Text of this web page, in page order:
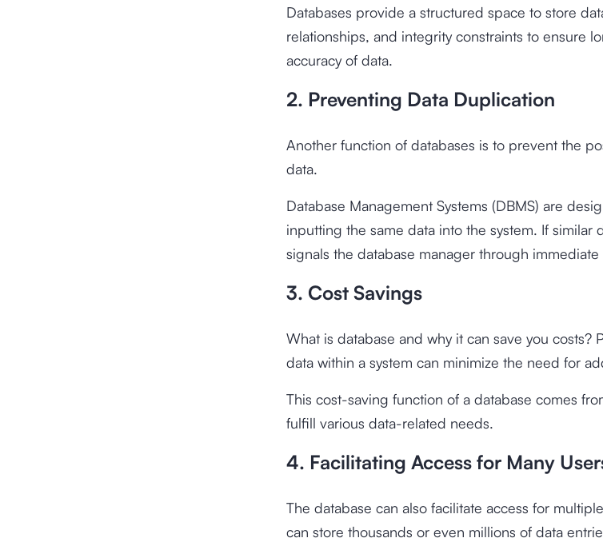
Databases provide a structured space to store
relationships, and integrity constraints to ensure
accuracy of data.
2. Preventing Data Duplication
Another function of databases is to prevent the
data.
Database Management Systems (DBMS) are
inputting the same data into the system. If similar
signals the database manager through
3. Cost Savings
What is database and why it can save you costs?
data within a system can minimize the need for
This cost-saving function of a database comes
fulfill various data-related needs.
4. Facilitating Access for Many
The database can also facilitate access for
can store thousands or even millions of data